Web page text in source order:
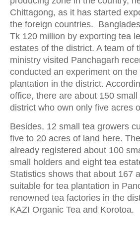
Chittagong, as it has started
the foreign countries.
Tk 120 million by exporting tea
estates of the district. A team of
ministry visited Panchagarh
conducted an experiment on the
plantation in the district.
office, there are about 150
district who own only five acres
Besides, 12 small tea growers
five to 20 acres of land here.
already registered about 100
small holders and eight tea
Statistics shows that about 167
suitable for tea plantation in
renowned tea factories in the
KAZI Organic Tea and Korotoa.